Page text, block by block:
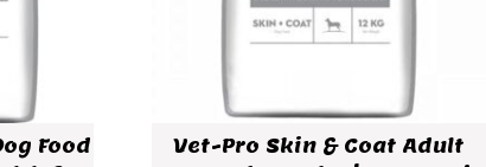
Food
Vet-Pro Skin & Coat Adult